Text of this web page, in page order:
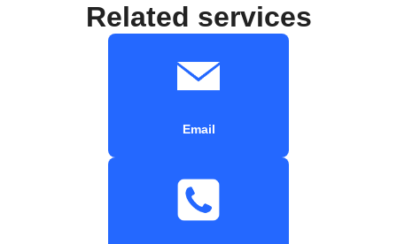
Related services
Email